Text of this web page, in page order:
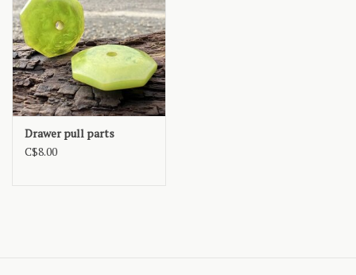
Drawer pull parts
C$8.00